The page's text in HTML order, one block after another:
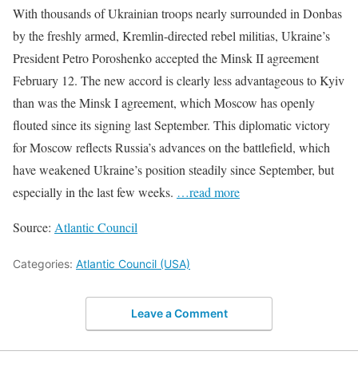
With thousands of Ukrainian troops nearly surrounded in Donbas
by the freshly armed, Kremlin-directed rebel militias, Ukraine’s
President Petro Poroshenko accepted the Minsk II agreement
February 12. The new accord is clearly less advantageous to Kyiv
than was the Minsk I agreement, which Moscow has openly
flouted since its signing last September. This diplomatic victory
for Moscow reflects Russia’s advances on the battlefield, which
have weakened Ukraine’s position steadily since September, but
especially in the last few weeks. …read more
Source: Atlantic Council
Categories: Atlantic Council (USA)
Leave a Comment